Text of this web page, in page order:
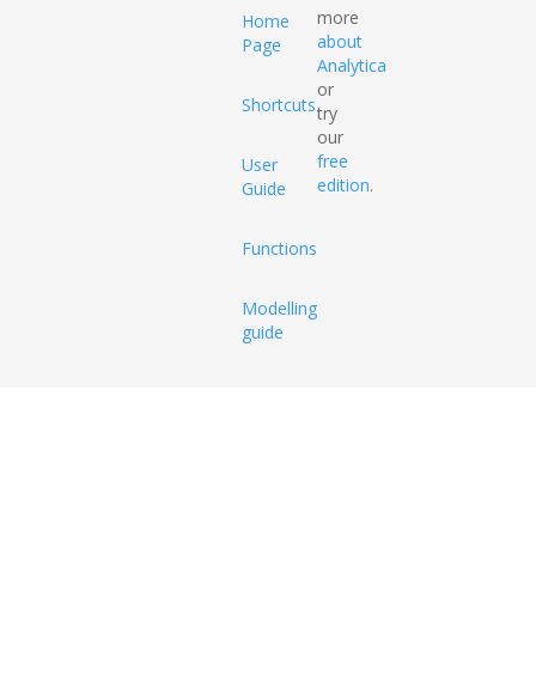
Home
Page
Shortcuts
User
Guide
Functions
Modelling
guide
more
about
Analytica
or
try
our
free
edition.